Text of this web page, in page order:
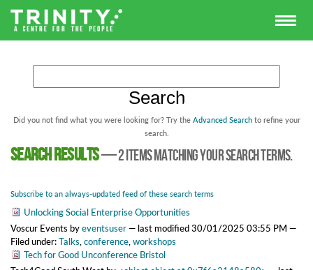
Did you not find what you were looking for? Try the Advanced Search to refine your
search.
Search results—2 items matching your search terms.
Subscribe to an always-updated feed of these search terms
Unlocking Social Enterprise Opportunities
Voscur Eventsbyeventsuser— last modified30/01/2025 03:55 PM —
Filed under:Talks conference workshops
Tech for Good Unconference Bristol